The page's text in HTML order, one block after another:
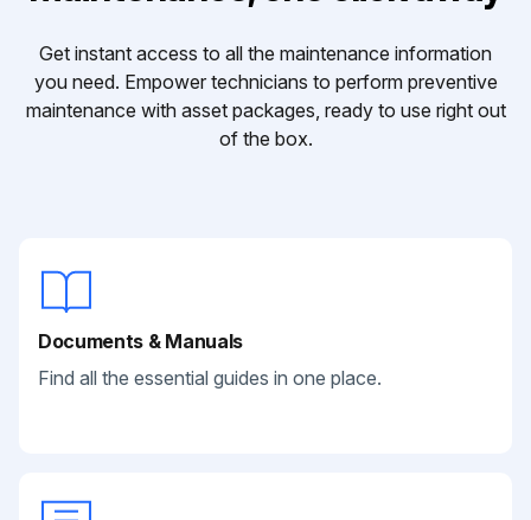
Get instant access to all the maintenance information
you need. Empower technicians to perform preventive
maintenance with asset packages, ready to use right out
of the box.
Documents & Manuals
Find all the essential guides in one place.